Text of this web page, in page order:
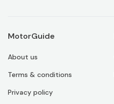
MotorGuide
About us
Terms & conditions
Privacy policy